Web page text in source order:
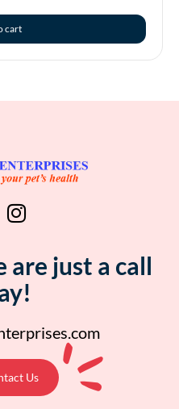
cart
are just a call
Us